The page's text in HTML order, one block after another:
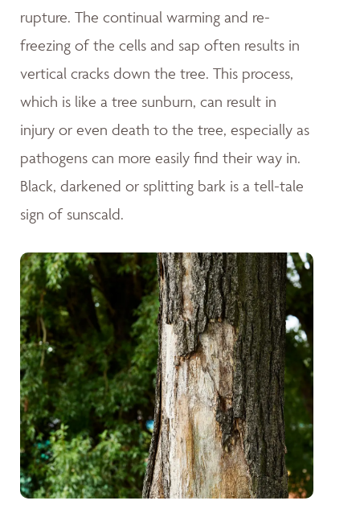
rupture. The continual warming and re-
freezing of the cells and sap often results in
vertical cracks down the tree. This process,
which is like a tree sunburn, can result in
injury or even death to the tree, especially as
pathogens can more easily find their way in.
Black, darkened or splitting bark is a tell-tale
sign of sunscald.